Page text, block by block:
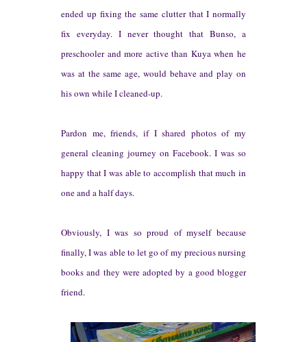
ended up fixing the same clutter that I normally
fix everyday. I never thought that Bunso, a
preschooler and more active than Kuya when he
was at the sameage, would behave and play on
his own while I cleaned-up.
Pardon me,friends, if I shared photos of my
general cleaning journey on Facebook. I was so
happy that I was able to accomplish that much in
one and a half days.
Obviously, I was so proud of myself because
finally, I was able to let go of my preciousnursing
books and they were adopted by a good blogger
friend.